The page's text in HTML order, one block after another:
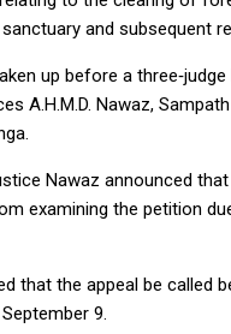
and subsequent
up before a three‑judge
A.H.M.D. Nawaz,
Nawaz announced
examining the petition
that the appeal be called
9.